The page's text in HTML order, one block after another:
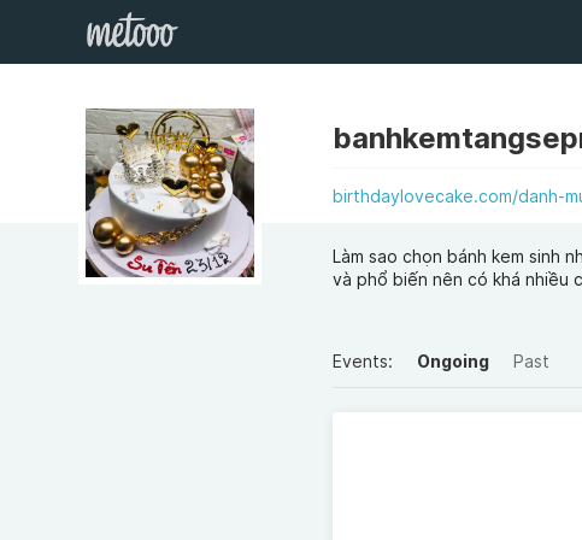
birthdaylovecake.com/danh-
Làm sao chọn bánh kem sinh
và phổ biến nên có khá nhiều
Events: Ongoing Past